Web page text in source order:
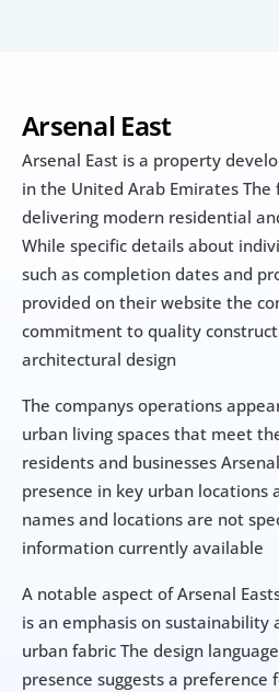
Arsenal East
Arsenal East is a property
in the United Arab Emirates The
delivering modern residential
While specific details about
such as completion dates and
provided on their website the
commitment to quality
architectural design
The companys operations
urban living spaces that meet
residents and businesses
presence in key urban locations
names and locations are not
information currently available
A notable aspect of Arsenal
is an emphasis on
urban fabric The design
presence suggests a preference